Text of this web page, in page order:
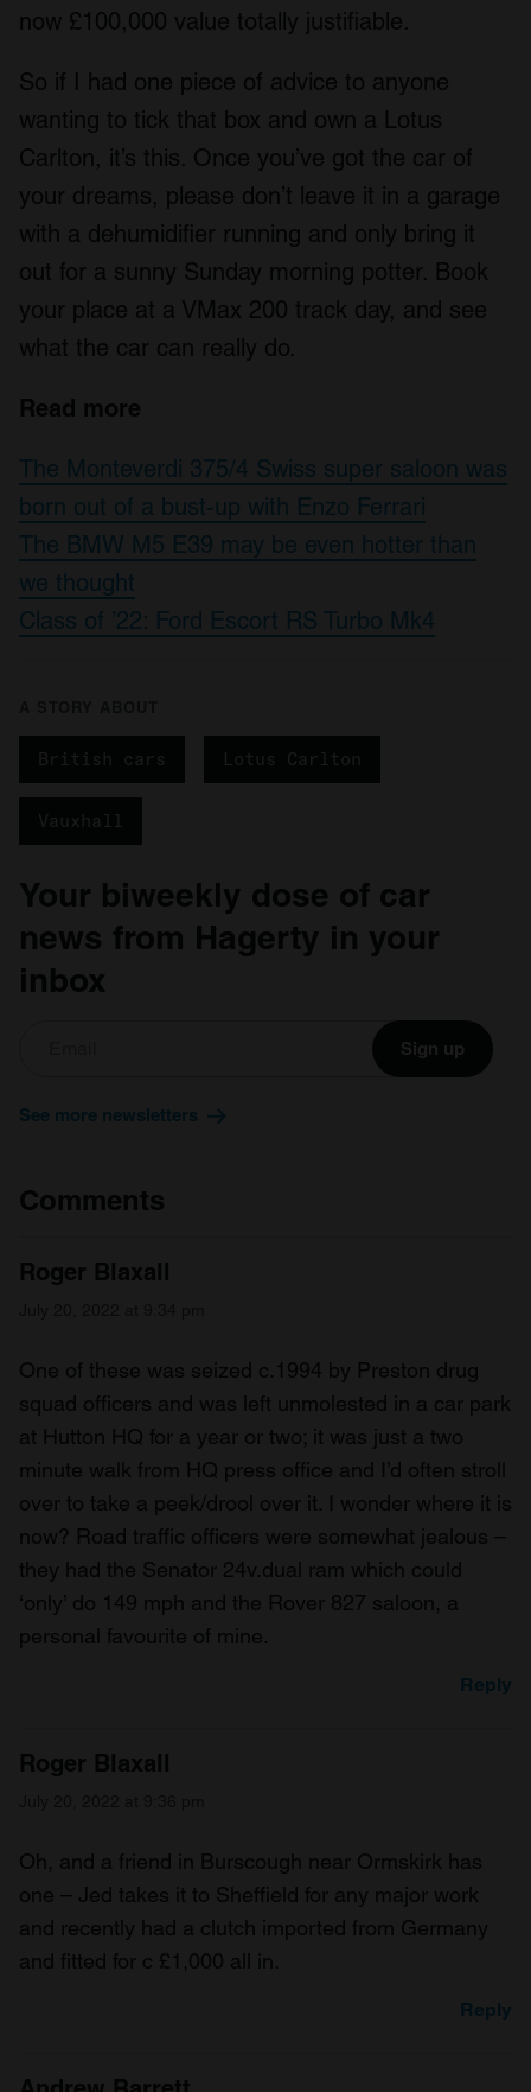
now £100,000 value totally justifiable.
So if I had one piece of advice to anyone
wanting to tick that box and own a Lotus
Carlton, it’s this. Once you’ve got the car of
your dreams, please don’t leave it in a garage
with a dehumidifier running and only bring it
out for a sunny Sunday morning potter. Book
your place at a VMax 200 track day, and see
what the car can really do.
Read more
The Monteverdi 375/4 Swiss super saloon was
born out of a bust-up with Enzo Ferrari
The BMW M5 E39 may be even hotter than
we thought
Class of ’22: Ford Escort RS Turbo Mk4
British cars Lotus Carlton
Vauxhall
Your biweekly dose of car
news from Hagerty in your
inbox
Sign up
See more newsletters
Comments
Roger Blaxall
One of these was seized c.1994 by Preston drug
squad officers and was left unmolested in a car park
at Hutton HQ for a year or two; it was just a two
minute walk from HQ press office and I’d often stroll
over to take a peek/drool over it. I wonder where it is
now? Road traffic officers were somewhat jealous –
they had the Senator 24v.dual ram which could
‘only’ do 149 mph and the Rover 827 saloon, a
personal favourite of mine.
Reply
Roger Blaxall
Oh, and a friend in Burscough near Ormskirk has
one – Jed takes it to Sheffield for any major work
and recently had a clutch imported from Germany
and fitted for c £1,000 all in.
Reply